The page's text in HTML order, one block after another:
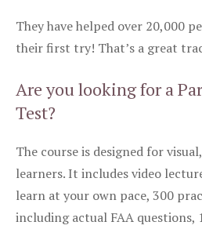
They have helped over 20,000
their first try! That’s a great
Are you looking for a
Test?
The course is designed for
learners. It includes video
learn at your own pace, 300
including actual FAA questions,